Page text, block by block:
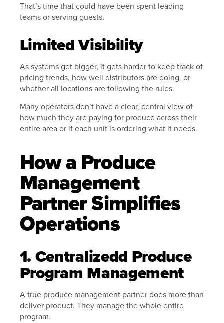
That’s time that could have been spent leading
teams or serving guests.
Limited Visibility
As systems get bigger, it gets harder to keep track of
pricing trends, how well distributors are doing, or
whether all locations are following the rules.
Many operators don’t have a clear, central view of
how much they are paying for produce across their
entire area or if each unit is ordering what it needs.
How a Produce
Management
Partner Simplifies
Operations
1. Centralizedd Produce
Program Management
A true produce management partner does more than
deliver product. They manage the whole entire
program.